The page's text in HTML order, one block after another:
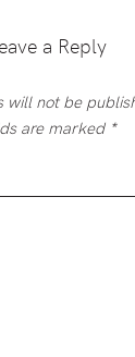
a Reply
will not be
are marked *